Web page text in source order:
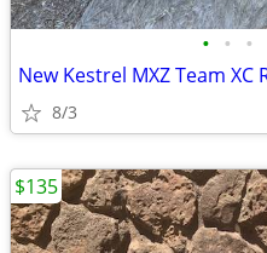
• • •
8/3
$135